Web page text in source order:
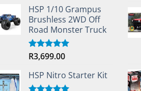
HSP 1/10 Grampus
Brushless 2WD Off
Road Monster Truck
Rated5.00
R3,699.00
HSP Nitro Starter Kit